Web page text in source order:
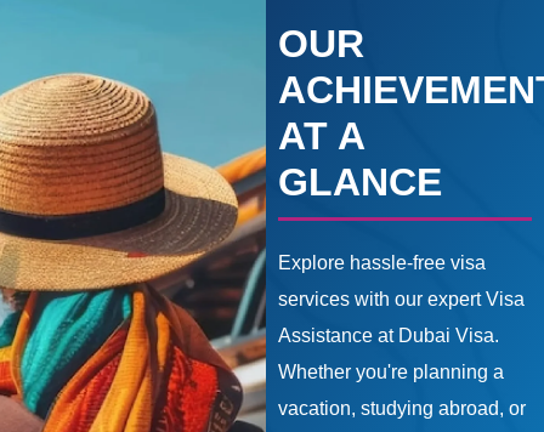
OUR
AT A
GLANCE
Explore hassle-free visa
services with our expert Visa
Assistance at Dubai Visa.
Whether you're planning a
vacation, studying abroad, or